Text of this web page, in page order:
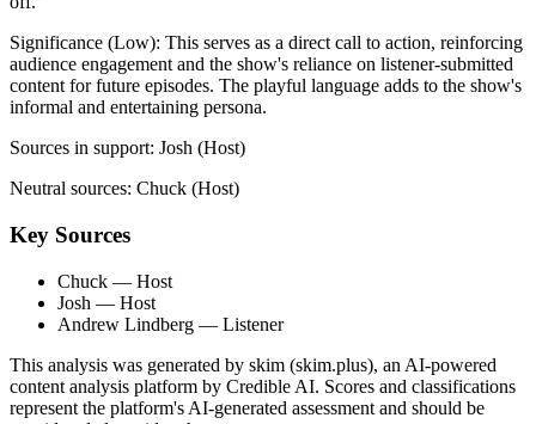
Significance (Low): This serves as a direct call to action, reinforcing
audience engagement and the show's reliance on listener-submitted
content for future episodes. The playful language adds to the show's
informal and entertaining persona.
Sources in support: Josh (Host)
Neutral sources: Chuck (Host)
Key Sources
Chuck — Host
Josh — Host
Andrew Lindberg — Listener
This analysis was generated by skim (skim.plus), an AI-powered
content analysis platform by Credible AI. Scores and classifications
represent the platform's AI-generated assessment and should be